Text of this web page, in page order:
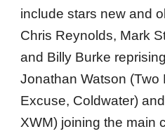
include stars new and
Chris Reynolds, Mark
and Billy Burke
Jonathan Watson (Two
Excuse, Coldwater)
XWM) joining the main